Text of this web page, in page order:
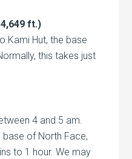
ft.)
Kami Hut, the base
this takes just
4 and 5 am.
base of North Face,
to 1 hour. We may